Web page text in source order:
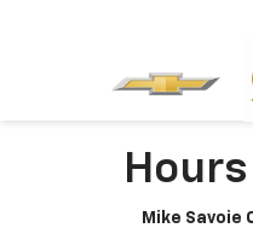
Mike Savoie